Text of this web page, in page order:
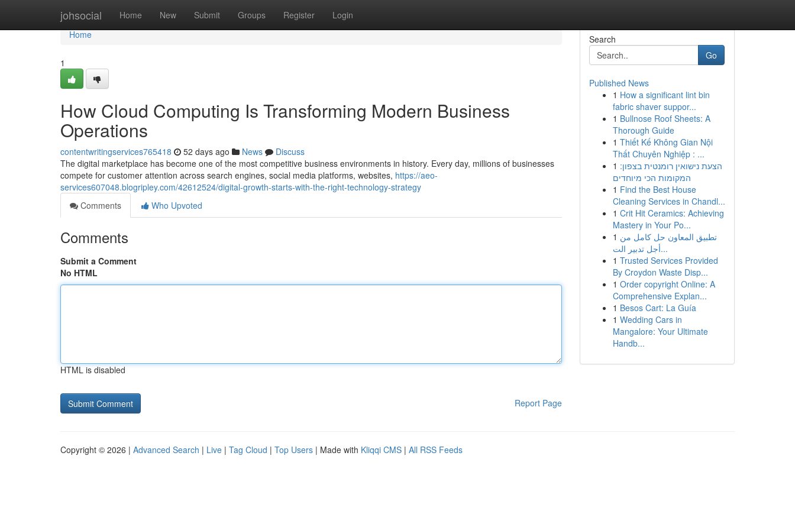
johsocial Home New Submit Groups Register Login
Home
Home
1
How Cloud Computing Is Transforming Modern Business
Operations
contentwritingservices765418 52 days ago News
Discuss
The digital marketplace has become one of the most competitive business environments in history. Every day, millions of businesses
compete for customer attention across search engines, social media platforms, websites, https://aeo-
services607048.blogripley.com/42612524/digital-growth-starts-with-the-right-technology-strategy
Comments
Who Upvoted
Comments
Submit a Comment
No HTML
HTML is disabled
Report Page
Search
Go
Published News
1 How a significant lint bin
fabric shaver suppor...
1 Bullnose Roof Sheets: A
Thorough Guide
1 Thiết Kế Không Gian Nội
Thất Chuyên Nghiệp : ...
1 הצעת נישואין רומנטית בצפון:
המקומות הכי מיוחדים
1 Find the Best House
Cleaning Services in Chandl...
1 Crit Hit Ceramics: Achieving
Mastery in Your Po...
1 تطبيق المعاون حل كامل من
أجل تدبير الت...
1 Trusted Services Provided
By Croydon Waste Disp...
1 Order copyright Online: A
Comprehensive Explan...
1 Besos Cart: La Guía
1 Wedding Cars in
Mangalore: Your Ultimate
Handb...
Copyright © 2026 | Advanced Search | Live | Tag Cloud | Top Users | Made with Kliqqi CMS | All RSS Feeds